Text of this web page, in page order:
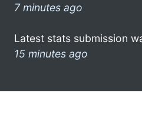
7 minutes ago
Latest stats submission
15 minutes ago